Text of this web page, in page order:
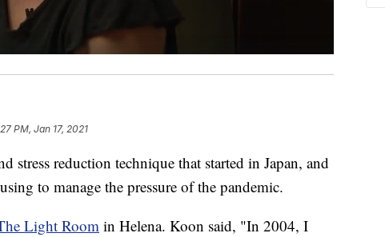
PM, Jan 17, 2021
reduction technique that started in Japan, and
to manage the pressure of the pandemic.
Light Room in Helena. Koon said, "In 2004, I